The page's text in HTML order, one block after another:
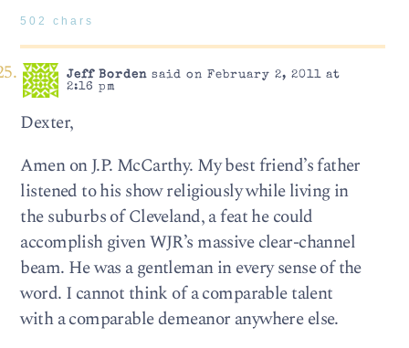
502 chars
Jeff Bordensaid on February 2, 2011 at
2:16 pm
Dexter,
Amen on J.P. McCarthy. My best friend’s father
listened to his show religiously while living in
the suburbs of Cleveland, a feat he could
accomplish given WJR’s massive clear-channel
beam. He was a gentleman in every sense of the
word. I cannot think of a comparable talent
with a comparable demeanor anywhere else.